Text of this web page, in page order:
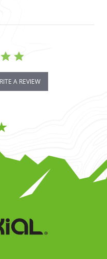
A REVIEW